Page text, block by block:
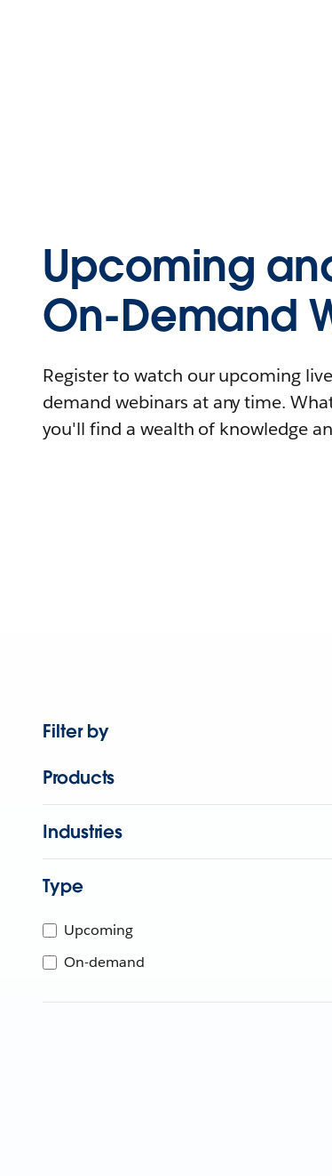
Upcoming
On-Demand
Register to watch our upcoming
demand webinars at any time.
you'll find a wealth of knowledge
Filter by
Products
Industries
Type
Upcoming
On-demand